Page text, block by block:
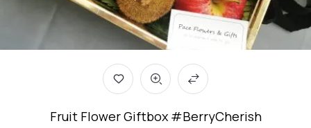
Fruit Flower Giftbox #BerryCherish